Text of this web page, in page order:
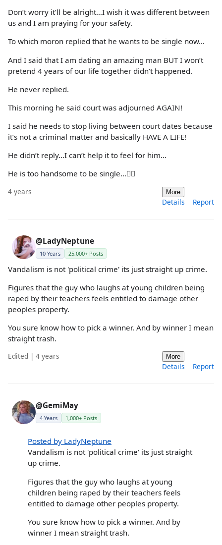
Don’t worry it’ll be alright…I wish it was different between
us and I am praying for your safety.
To which moron replied that he wants to be single now…
And I said that I am dating an amazing man BUT I won’t
pretend 4 years of our life together didn’t happened.
He never replied.
This morning he said court was adjourned AGAIN!
I said he needs to stop living between court dates because
it’s not a criminal matter and basically HAVE A LIFE!
He didn’t reply…I can’t help it to feel for him…
He is too handsome to be single…🤦‍♀️
4 years More
Details Report
@LadyNeptune
10 Years 25,000+ Posts
Vandalism is not 'political crime' its just straight up crime.
Figures that the guy who laughs at young children being
raped by their teachers feels entitled to damage other
peoples property.
You sure know how to pick a winner. And by winner I mean
straight trash.
Edited | 4 years More
Details Report
@GemiMay
4 Years 1,000+ Posts
Posted by LadyNeptune
Vandalism is not 'political crime' its just straight
up crime.
Figures that the guy who laughs at young
children being raped by their teachers feels
entitled to damage other peoples property.
You sure know how to pick a winner. And by
winner I mean straight trash.